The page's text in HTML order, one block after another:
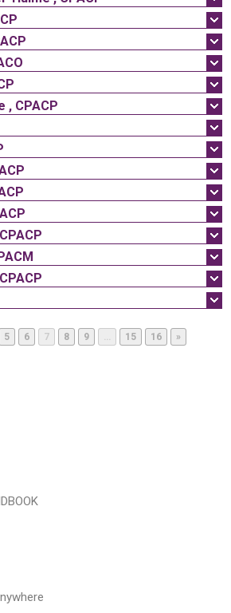
, CPACP
CPACP
CPACP
Page
5 Page
6 Page
7 Page
8 Page
9 Page
15 Page
16 »